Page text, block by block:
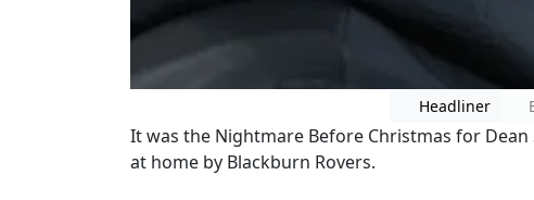
Headliner
It was the Nightmare Before Christmas for
at home by Blackburn Rovers.